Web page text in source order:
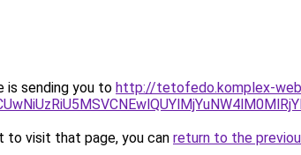
is sending you to http://tetofedo.komplex-
to visit that page, you can return to the